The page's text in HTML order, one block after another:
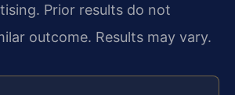
Prior results do not
outcome. Results may vary.